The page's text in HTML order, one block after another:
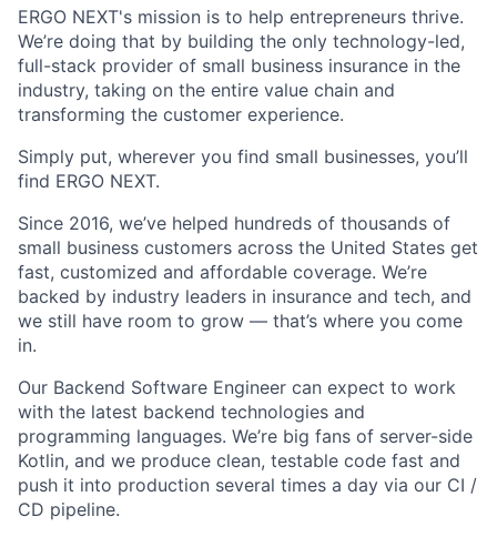
ERGO NEXT's mission is to help entrepreneurs thrive.
We’re doing that by building the only technology-led,
full-stack provider of small business insurance in the
industry, taking on the entire value chain and
transforming the customer experience.
Simply put, wherever you find small businesses, you’ll
find ERGO NEXT.
Since 2016, we’ve helped hundreds of thousands of
small business customers across the United States get
fast, customized and affordable coverage. We’re
backed by industry leaders in insurance and tech, and
we still have room to grow — that’s where you come
in.
Our Backend Software Engineer can expect to work
with the latest backend technologies and
programming languages. We’re big fans of server-side
Kotlin, and we produce clean, testable code fast and
push it into production several times a day via our CI /
CD pipeline.